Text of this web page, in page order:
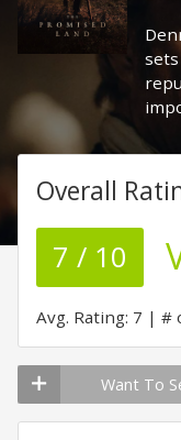
Overall
7 / 10
Avg. Rating: 7 #
Want To